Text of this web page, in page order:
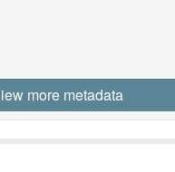
more metadata